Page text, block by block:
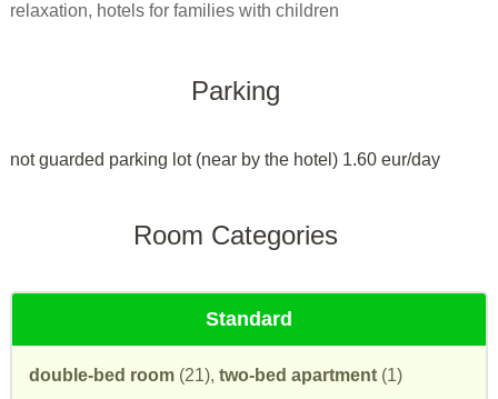
relaxation, hotels for families with children
Parking
not guarded parking lot (near by the hotel) 1.60 eur/day
Room Categories
Standard
double-bed room (21), two-bed apartment (1)